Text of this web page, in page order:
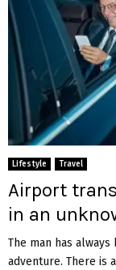
Lifestyle Travel
Airport
in an
The man has
adventure. There is